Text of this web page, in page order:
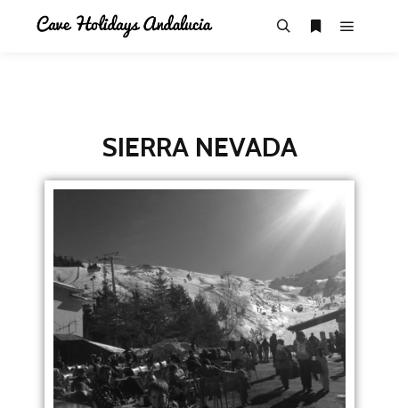
SIERRA NEVADA